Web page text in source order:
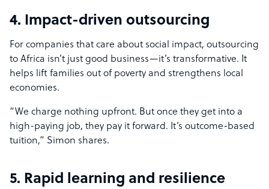
4. Impact-driven outsourcing
For companies that care about social impact, outsourcing
to Africa isn’t just good business—it’s transformative. It
helps lift families out of poverty and strengthens local
economies.
“We charge nothing upfront. But once they get into a
high-paying job, they pay it forward. It’s outcome-based
tuition,” Simon shares.
5. Rapid learning and resilience